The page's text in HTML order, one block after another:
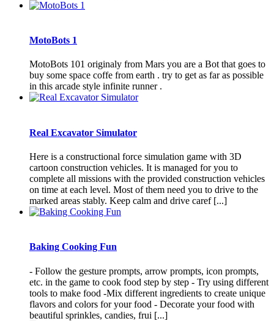
MotoBots 1
MotoBots 101 originaly from Mars you are a Bot that goes to
buy some space coffe from earth . try to get as far as possible
in this arcade style infinite runner .
Real Excavator Simulator
Here is a constructional force simulation game with 3D
cartoon construction vehicles. It is managed for you to
complete all missions with the provided construction vehicles
on time at each level. Most of them need you to drive to the
marked areas stably. Keep calm and drive caref [...]
Baking Cooking Fun
- Follow the gesture prompts, arrow prompts, icon prompts,
etc. in the game to cook food step by step - Try using different
tools to make food -Mix different ingredients to create unique
flavors and colors for your food - Decorate your food with
beautiful sprinkles, candies, frui [...]